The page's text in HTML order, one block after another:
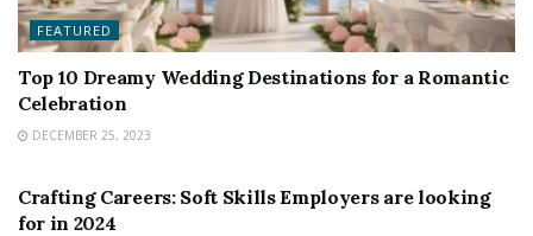
FEATURED
Top 10 Dreamy Wedding Destinations for a Romantic
Celebration
DECEMBER 25, 2023
Crafting Careers: Soft Skills Employers are looking
for in 2024